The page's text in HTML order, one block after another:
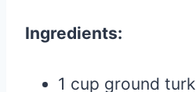
Ingredients:
1 cup ground